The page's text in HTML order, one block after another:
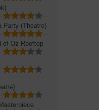
Party (Theatre)
of Oz Rooftop